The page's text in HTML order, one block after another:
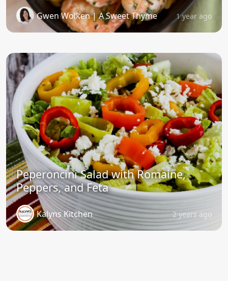
Gwen Wolken | A Sweet Thyme 1 year ago
Peperoncini Salad with Romaine,
Peppers, and Feta
Kalyns Kitchen 2 years ago